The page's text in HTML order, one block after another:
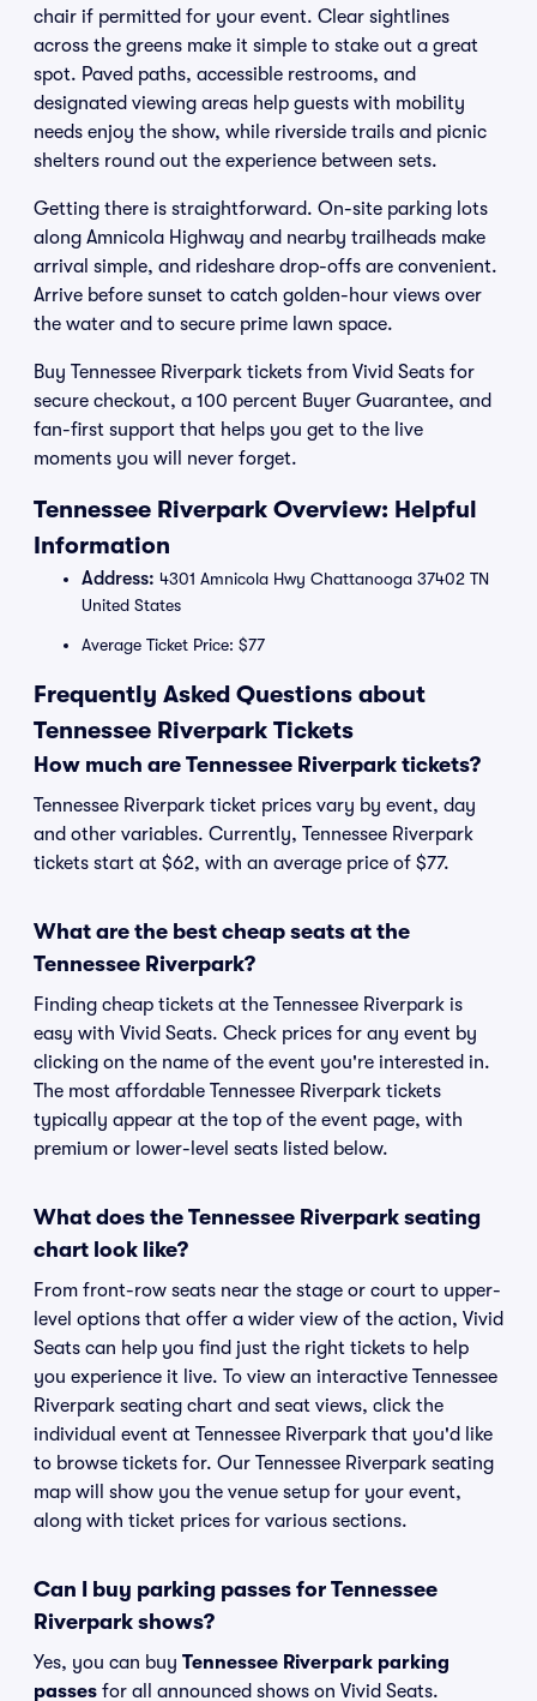
chair if permitted for your event. Clear sightlines
across the greens make it simple to stake out a great
spot. Paved paths, accessible restrooms, and
designated viewing areas help guests with mobility
needs enjoy the show, while riverside trails and picnic
shelters round out the experience between sets.
Getting there is straightforward. On-site parking lots
along Amnicola Highway and nearby trailheads make
arrival simple, and rideshare drop-offs are convenient.
Arrive before sunset to catch golden-hour views over
the water and to secure prime lawn space.
Buy Tennessee Riverpark tickets from Vivid Seats for
secure checkout, a 100 percent Buyer Guarantee, and
fan-first support that helps you get to the live
moments you will never forget.
Tennessee Riverpark Overview: Helpful
Information
Address: 4301 Amnicola Hwy Chattanooga 37402 TN
United States
Average Ticket Price: $77
Frequently Asked Questions about
Tennessee Riverpark Tickets
How much are Tennessee Riverpark tickets?
Tennessee Riverpark ticket prices vary by event, day
and other variables. Currently, Tennessee Riverpark
tickets start at $62, with an average price of $77.
What are the best cheap seats at the
Tennessee Riverpark?
Finding cheap tickets at the Tennessee Riverpark is
easy with Vivid Seats. Check prices for any event by
clicking on the name of the event you're interested in.
The most affordable Tennessee Riverpark tickets
typically appear at the top of the event page, with
premium or lower-level seats listed below.
What does the Tennessee Riverpark seating
chart look like?
From front-row seats near the stage or court to upper-
level options that offer a wider view of the action, Vivid
Seats can help you find just the right tickets to help
you experience it live. To view an interactive Tennessee
Riverpark seating chart and seat views, click the
individual event at Tennessee Riverpark that you'd like
to browse tickets for. Our Tennessee Riverpark seating
map will show you the venue setup for your event,
along with ticket prices for various sections.
Can I buy parking passes for Tennessee
Riverpark shows?
Yes, you can buy Tennessee Riverpark parking
passes for all announced shows on Vivid Seats.